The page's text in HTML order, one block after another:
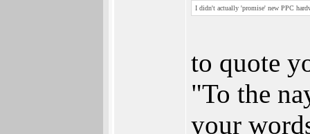
I didn't actually 'promise' new PPC
to quote
"To the
your